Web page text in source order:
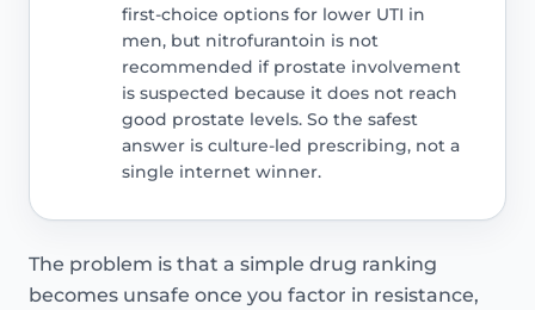
first-choice options for lower UTI in
men, but nitrofurantoin is not
recommended if prostate involvement
is suspected because it does not reach
good prostate levels. So the safest
answer is culture-led prescribing, not a
single internet winner.
The problem is that a simple drug ranking
becomes unsafe once you factor in resistance,